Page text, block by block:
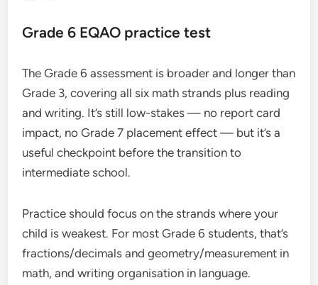
Grade 6 EQAO practice test
The Grade 6 assessment is broader and longer than
Grade 3, covering all six math strands plus reading
and writing. It’s still low-stakes — no report card
impact, no Grade 7 placement effect — but it’s a
useful checkpoint before the transition to
intermediate school.
Practice should focus on the strands where your
child is weakest. For most Grade 6 students, that’s
fractions/decimals and geometry/measurement in
math, and writing organisation in language.